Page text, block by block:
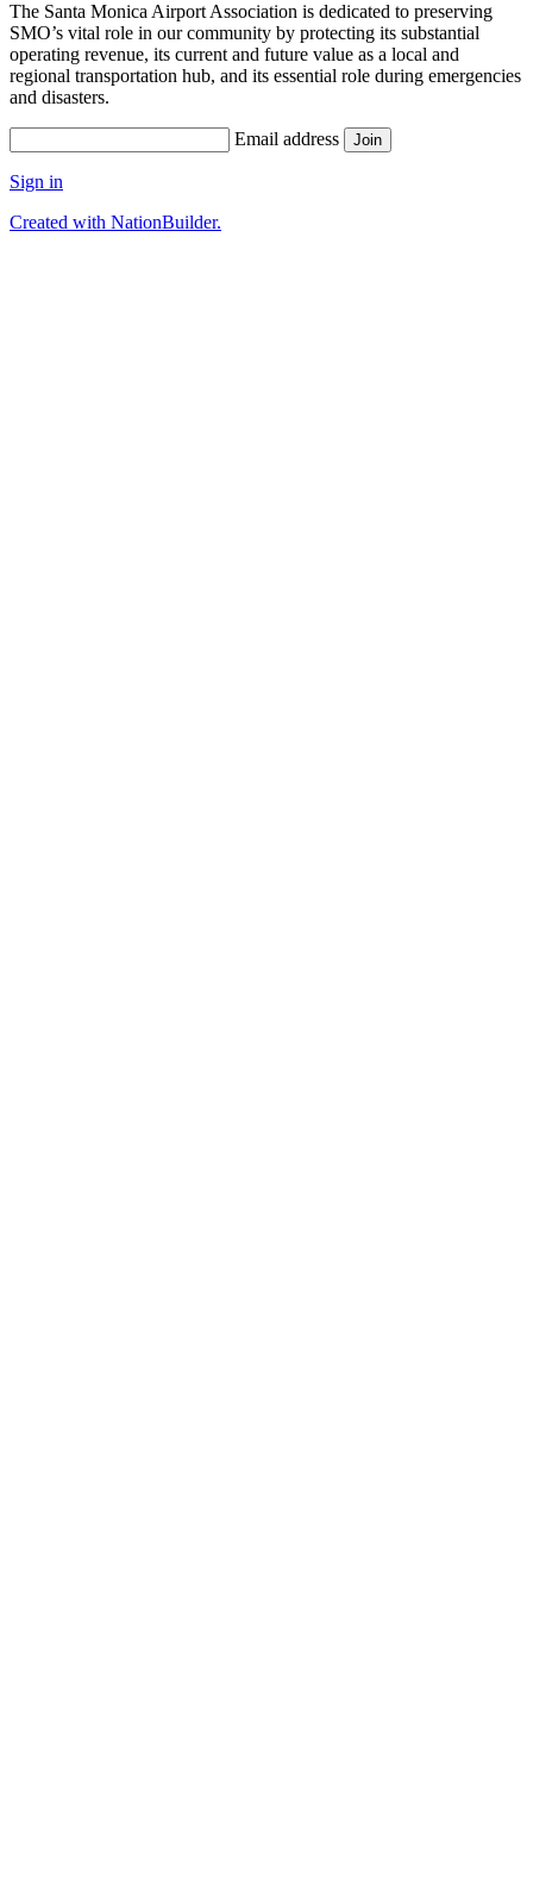
The Santa Monica Airport Association is dedicated to preserving
SMO’s vital role in our community by protecting its substantial
operating revenue, its current and future value as a local and
regional transportation hub, and its essential role during emergencies
and disasters.
Email address
Sign in
Created with NationBuilder.